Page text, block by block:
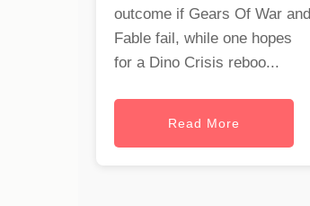
outcome if Gears Of War and
Fable fail, while one hopes
for a Dino Crisis reboo...
Read More